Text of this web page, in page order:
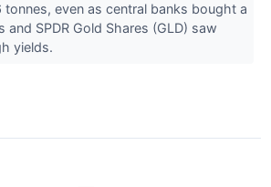
tonnes, even as central banks bought a
and SPDR Gold Shares (GLD) saw
yields.